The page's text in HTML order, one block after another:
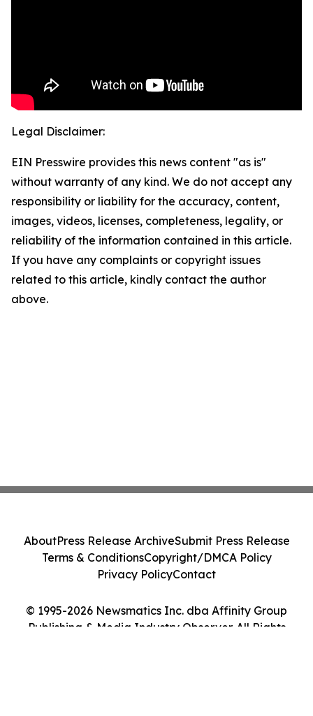
Legal Disclaimer:
EIN Presswire provides this news content "as is"
without warranty of any kind. We do not accept any
responsibility or liability for the accuracy, content,
images, videos, licenses, completeness, legality, or
reliability of the information contained in this article.
If you have any complaints or copyright issues
related to this article, kindly contact the author
above.
© 1995-2026 Newsmatics Inc. dba Affinity Group
Publishing & Media Industry Observer. All Rights
AboutPress Release ArchiveSubmit Press Release
Terms & ConditionsCopyright/DMCA Policy
Privacy PolicyContact